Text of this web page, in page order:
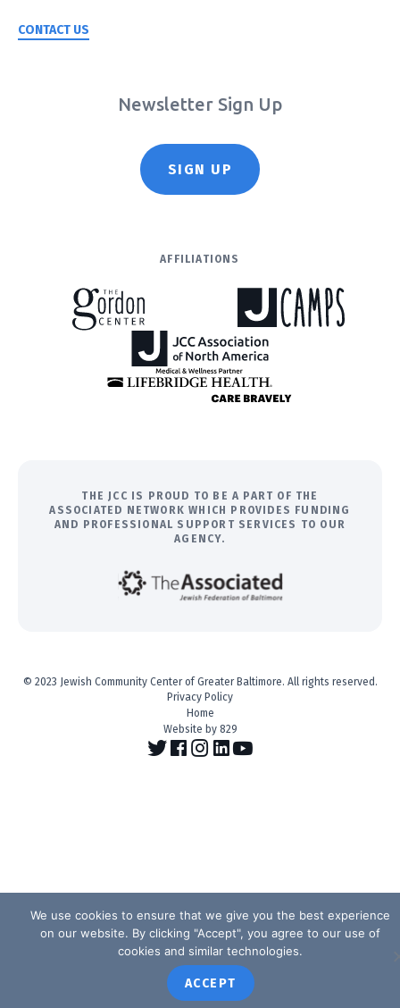
CONTACT US
Newsletter Sign Up
SIGN UP
AFFILIATIONS
THE JCC IS PROUD TO BE A PART OF THE
ASSOCIATED NETWORK WHICH PROVIDES FUNDING
AND PROFESSIONAL SUPPORT SERVICES TO OUR
AGENCY.
© 2023 Jewish Community Center of Greater Baltimore. All rights reserved.
Privacy Policy
Home
Website by 829
We use cookies to ensure that we give you the best experience
on our website. By clicking "Accept", you agree to our use of
cookies and similar technologies.
ACCEPT